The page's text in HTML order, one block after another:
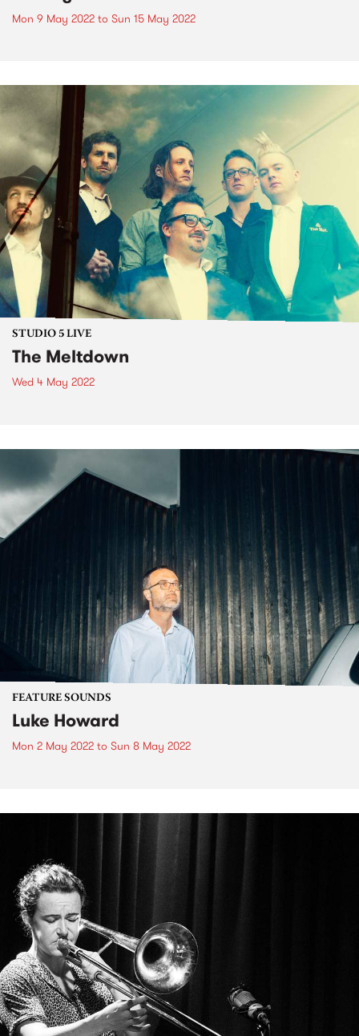
Mon 9 May 2022 to Sun 15 May 2022
STUDIO 5 LIVE
The Meltdown
Wed 4 May 2022
FEATURE SOUNDS
Luke Howard
Mon 2 May 2022 to Sun 8 May 2022